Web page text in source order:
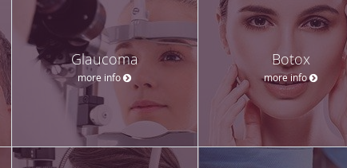
Glaucoma
more info
Botox
more info